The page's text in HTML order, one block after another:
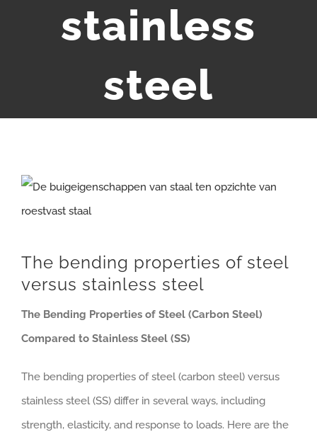
stainless
steel
View
Larger
The bending properties of steel
versus stainless steel
The Bending Properties of Steel (Carbon Steel)
Compared to Stainless Steel (SS)
The bending properties of steel (carbon steel) versus
stainless steel (SS) differ in several ways, including
strength, elasticity, and response to loads. Here are the